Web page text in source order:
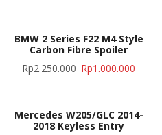
BMW 2 Series F22 M4 Style
Carbon Fibre Spoiler
Rp2.250.000 Rp1.000.000
Mercedes W205/GLC 2014-
2018 Keyless Entry